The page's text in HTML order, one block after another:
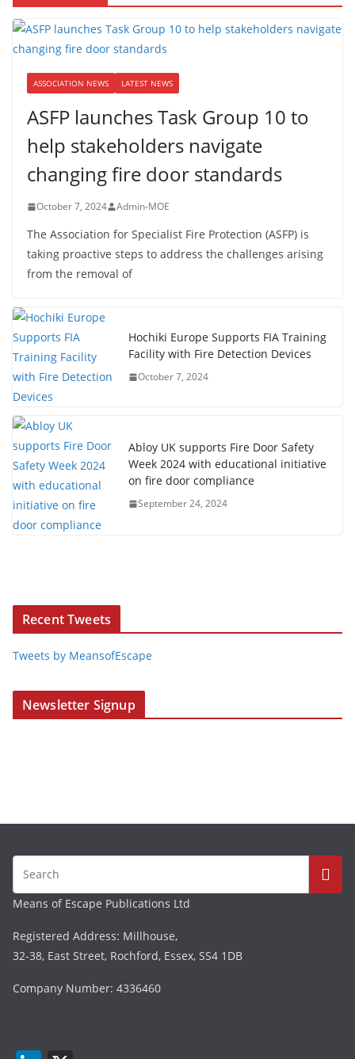
ASSOCIATION NEWS LATEST NEWS
ASFP launches Task Group 10 to
help stakeholders navigate
changing fire door standards
October 7, 2024 Admin-MOE
The Association for Specialist Fire Protection (ASFP) is
taking proactive steps to address the challenges arising
from the removal of
Hochiki Europe Supports FIA Training
Facility with Fire Detection Devices
October 7, 2024
Abloy UK supports Fire Door Safety
Week 2024 with educational initiative
on fire door compliance
September 24, 2024
Recent Tweets
Tweets by MeansofEscape
Newsletter Signup
Means of Escape Publications Ltd
Registered Address: Millhouse,
32-38, East Street, Rochford, Essex, SS4 1DB
Company Number: 4336460